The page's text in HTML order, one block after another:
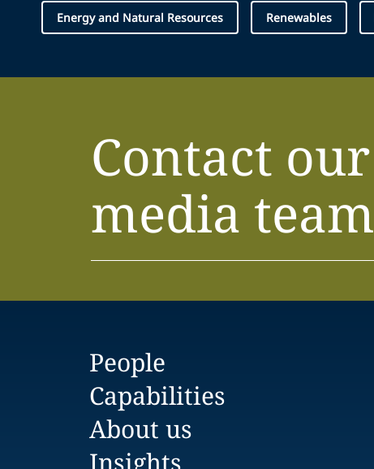
Energy and Natural Resources Renewables
Contact our
media team
People
Capabilities
About us
Insights